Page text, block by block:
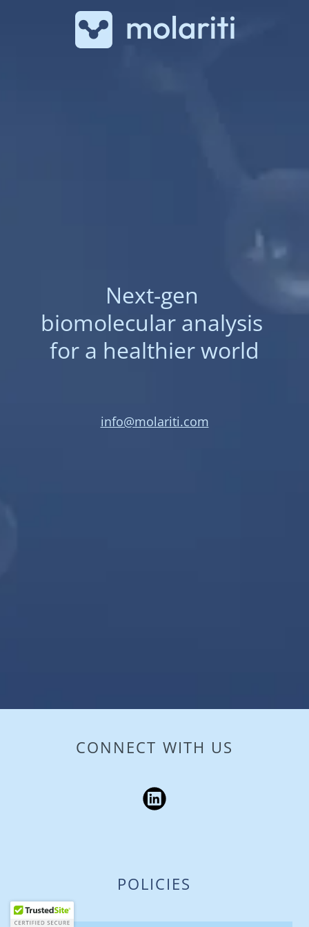
Next-gen
biomolecular analysis
for a healthier world
info@molariti.com
CONNECT WITH US
POLICIES